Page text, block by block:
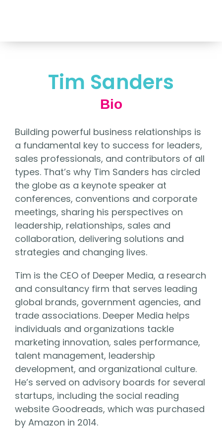
Tim Sanders
Bio
Building powerful business relationships is
a fundamental key to success for leaders,
sales professionals, and contributors of all
types. That’s why Tim Sanders has circled
the globe as a keynote speaker at
conferences, conventions and corporate
meetings, sharing his perspectives on
leadership, relationships, sales and
collaboration, delivering solutions and
strategies and changing lives.
Tim is the CEO of Deeper Media, a research
and consultancy firm that serves leading
global brands, government agencies, and
trade associations. Deeper Media helps
individuals and organizations tackle
marketing innovation, sales performance,
talent management, leadership
development, and organizational culture.
He’s served on advisory boards for several
startups, including the social reading
website Goodreads, which was purchased
by Amazon in 2014.